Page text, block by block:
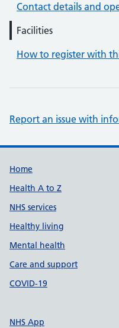
Contact details and
Facilities
How to register with
Report an issue with
Support links
Home
Health A to Z
NHS services
Healthy living
Mental health
Care and support
COVID-19
NHS App